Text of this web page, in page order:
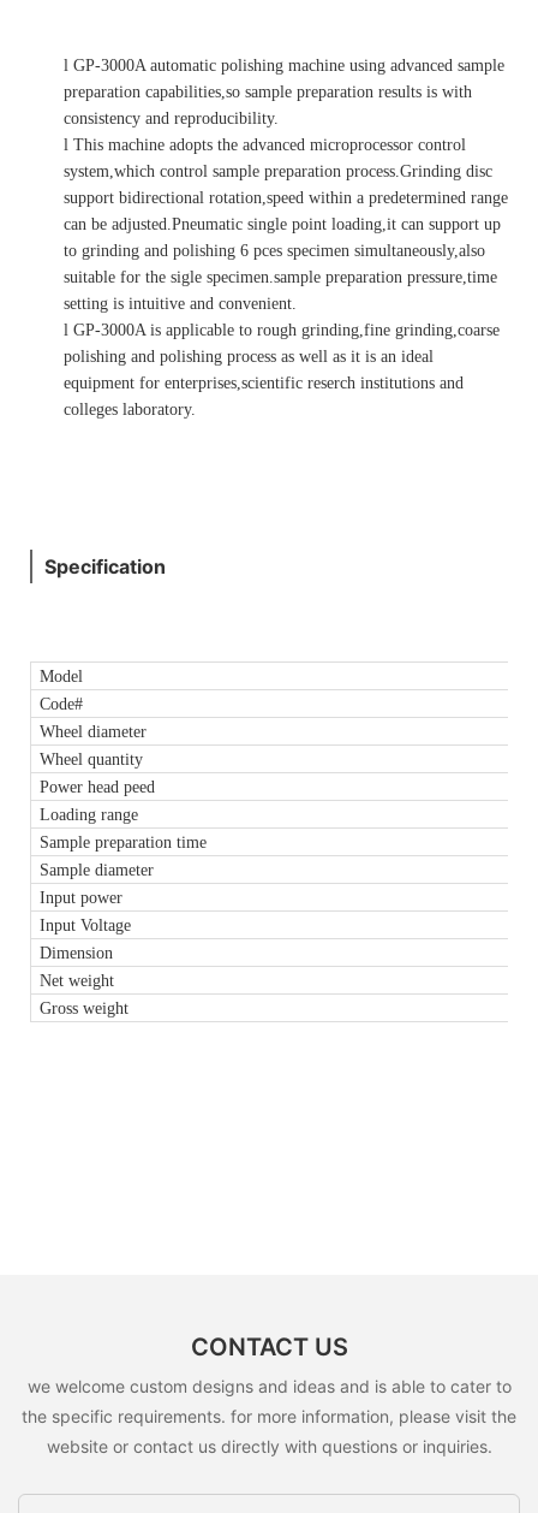
l GP-3000A automatic polishing machine using advanced sample
preparation capabilities,so sample preparation results is with
consistency and reproducibility.
l This machine adopts the advanced microprocessor control
system,which control sample preparation process.Grinding disc
support bidirectional rotation,speed within a predetermined range
can be adjusted.Pneumatic single point loading,it can support up
to grinding and polishing 6 pces specimen simultaneously,also
suitable for the sigle specimen.sample preparation pressure,time
setting is intuitive and convenient.
l GP-3000A is applicable to rough grinding,fine grinding,coarse
polishing and polishing process as well as it is an ideal
equipment for enterprises,scientific reserch institutions and
colleges laboratory.
Specification
Model
Code#
Wheel diameter
Wheel quantity
Power head peed
Loading range
Sample preparation time
Sample diameter
Input power
Input Voltage
Dimension
Net weight
Gross weight
CONTACT US
we welcome custom designs and ideas and is able to cater to
the specific requirements. for more information, please visit the
website or contact us directly with questions or inquiries.